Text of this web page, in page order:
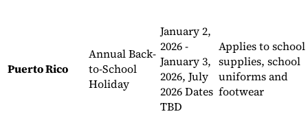
Puerto Rico
Annual Back-
to-School
Holiday
January 2,
2026 -
January 3,
2026, July
2026 Dates
TBD
Applies to school
supplies, school
uniforms and
footwear